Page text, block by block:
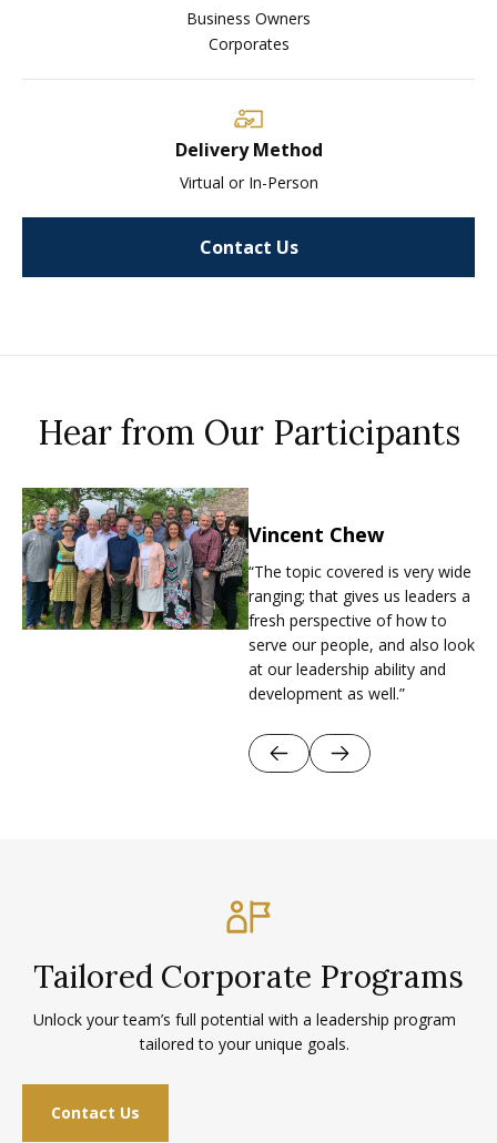
Business Owners
Corporates
Delivery Method
Virtual or In-Person
Contact Us
Hear from Our Participants
Allkin Singapore Ltd
As Allkin Singapore grew, its
leaders saw the need for a
consistent, values-driven
Vincent Chew
“The topic covered is very wide
ranging; that gives us leaders a
fresh perspective of how to
serve our people, and also look
at our leadership ability and
development as well.”
Tailored Corporate Programs
Unlock your team’s full potential with a leadership program
tailored to your unique goals.
Contact Us